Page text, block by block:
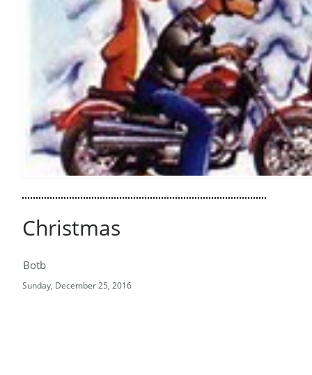
Sunday, December 25, 2016
Christmas
Botb